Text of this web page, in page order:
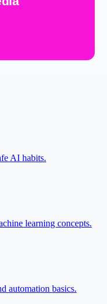
AI habits.
learning concepts.
automation basics.